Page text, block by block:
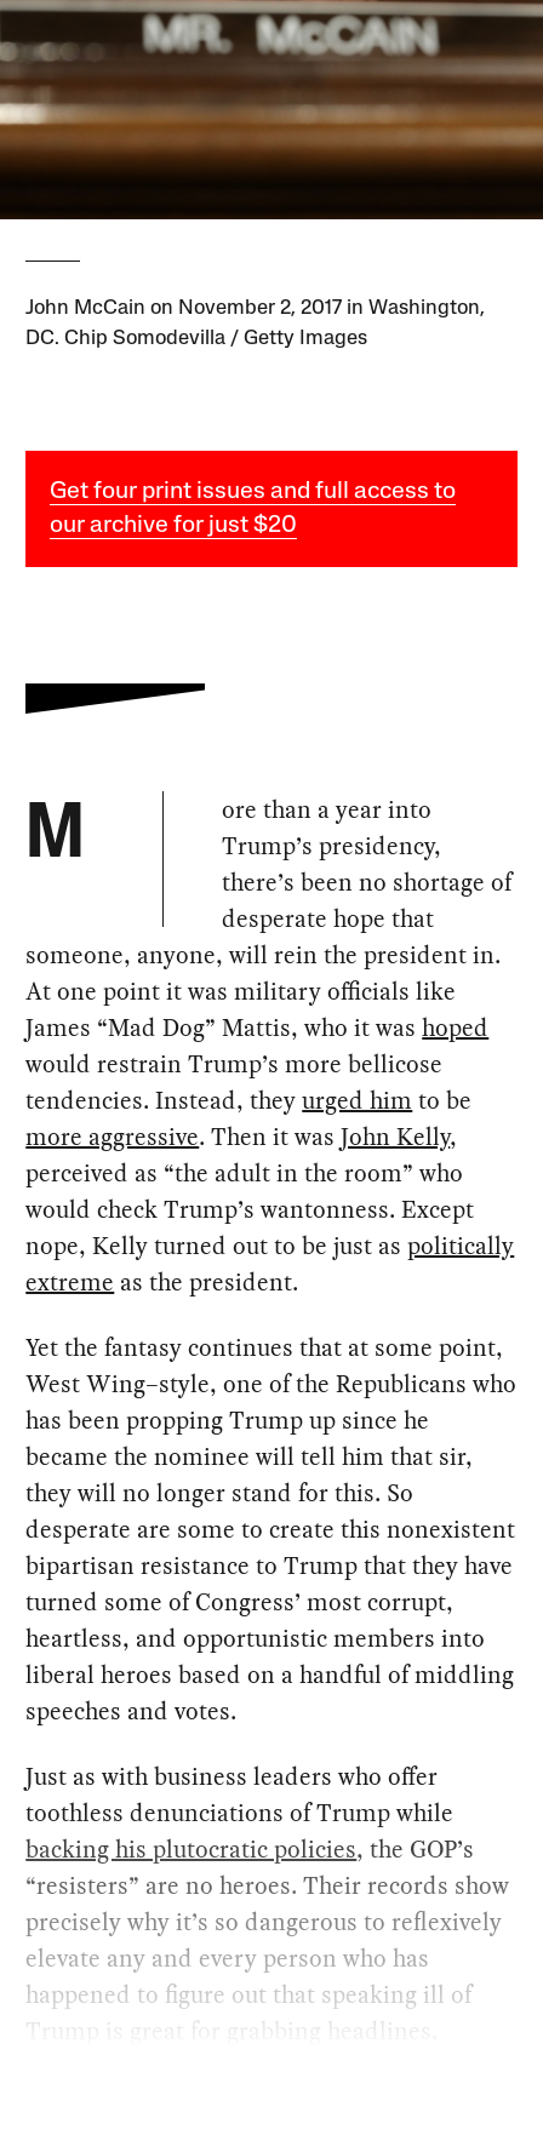
John McCain on November 2, 2017 in Washington,
DC. Chip Somodevilla / Getty Images
Get four print issues and full access to
our archive for just $20
M
ore than a year into
Trump’s presidency,
there’s been no shortage of
desperate hope that
someone, anyone, will rein the president in.
At one point it was military officials like
James “Mad Dog” Mattis, who it washoped
would restrain Trump’s more bellicose
tendencies. Instead, theyurged him to be
more aggressive. Then it wasJohn Kelly,
perceived as “the adult in the room” who
would check Trump’s wantonness. Except
nope, Kelly turned out to be just aspolitically
extreme as the president.
Yet the fantasy continues that at some point,
West Wing–style, one of the Republicans who
has been propping Trump up since he
became the nominee will tell him that sir,
they will no longer stand for this. So
desperate are some to create this nonexistent
bipartisan resistance to Trump that they have
turned some of Congress’ most corrupt,
heartless, and opportunistic members into
liberal heroes based on a handful of middling
speeches and votes.
Just as with business leaders who offer
toothless denunciations of Trump while
backing his plutocratic policies, the GOP’s
“resisters” are no heroes. Their records show
precisely why it’s so dangerous to reflexively
elevate any and every person who has
happened to figure out that speaking ill of
Trump is great for grabbing headlines.